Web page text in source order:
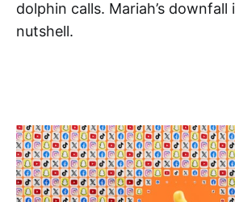
dolphin calls. Mariah’s
nutshell.